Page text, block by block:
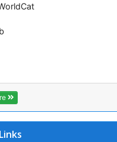
Virus
for Infectious Diseases